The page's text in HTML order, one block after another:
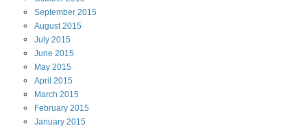
September 2015
August2015
July 2015
June 2015
May 2015
April 2015
March 2015
February 2015
January 2015